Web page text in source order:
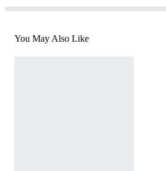
You May Also Like